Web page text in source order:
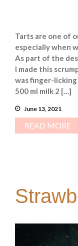
Tarts are one of
especially when
As part of the
I made this
was finger-
500 ml milk 2 […]
June 13, 2021
READ MORE